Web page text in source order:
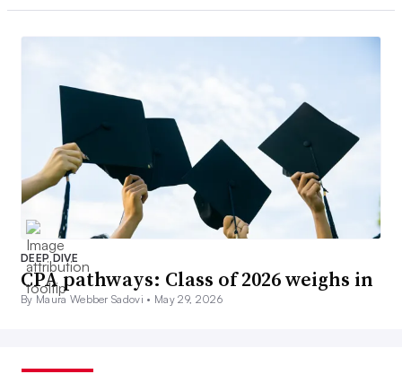
DEEP DIVE
CPA pathways: Class of 2026 weighs in
By Maura Webber Sadovi • May 29, 2026